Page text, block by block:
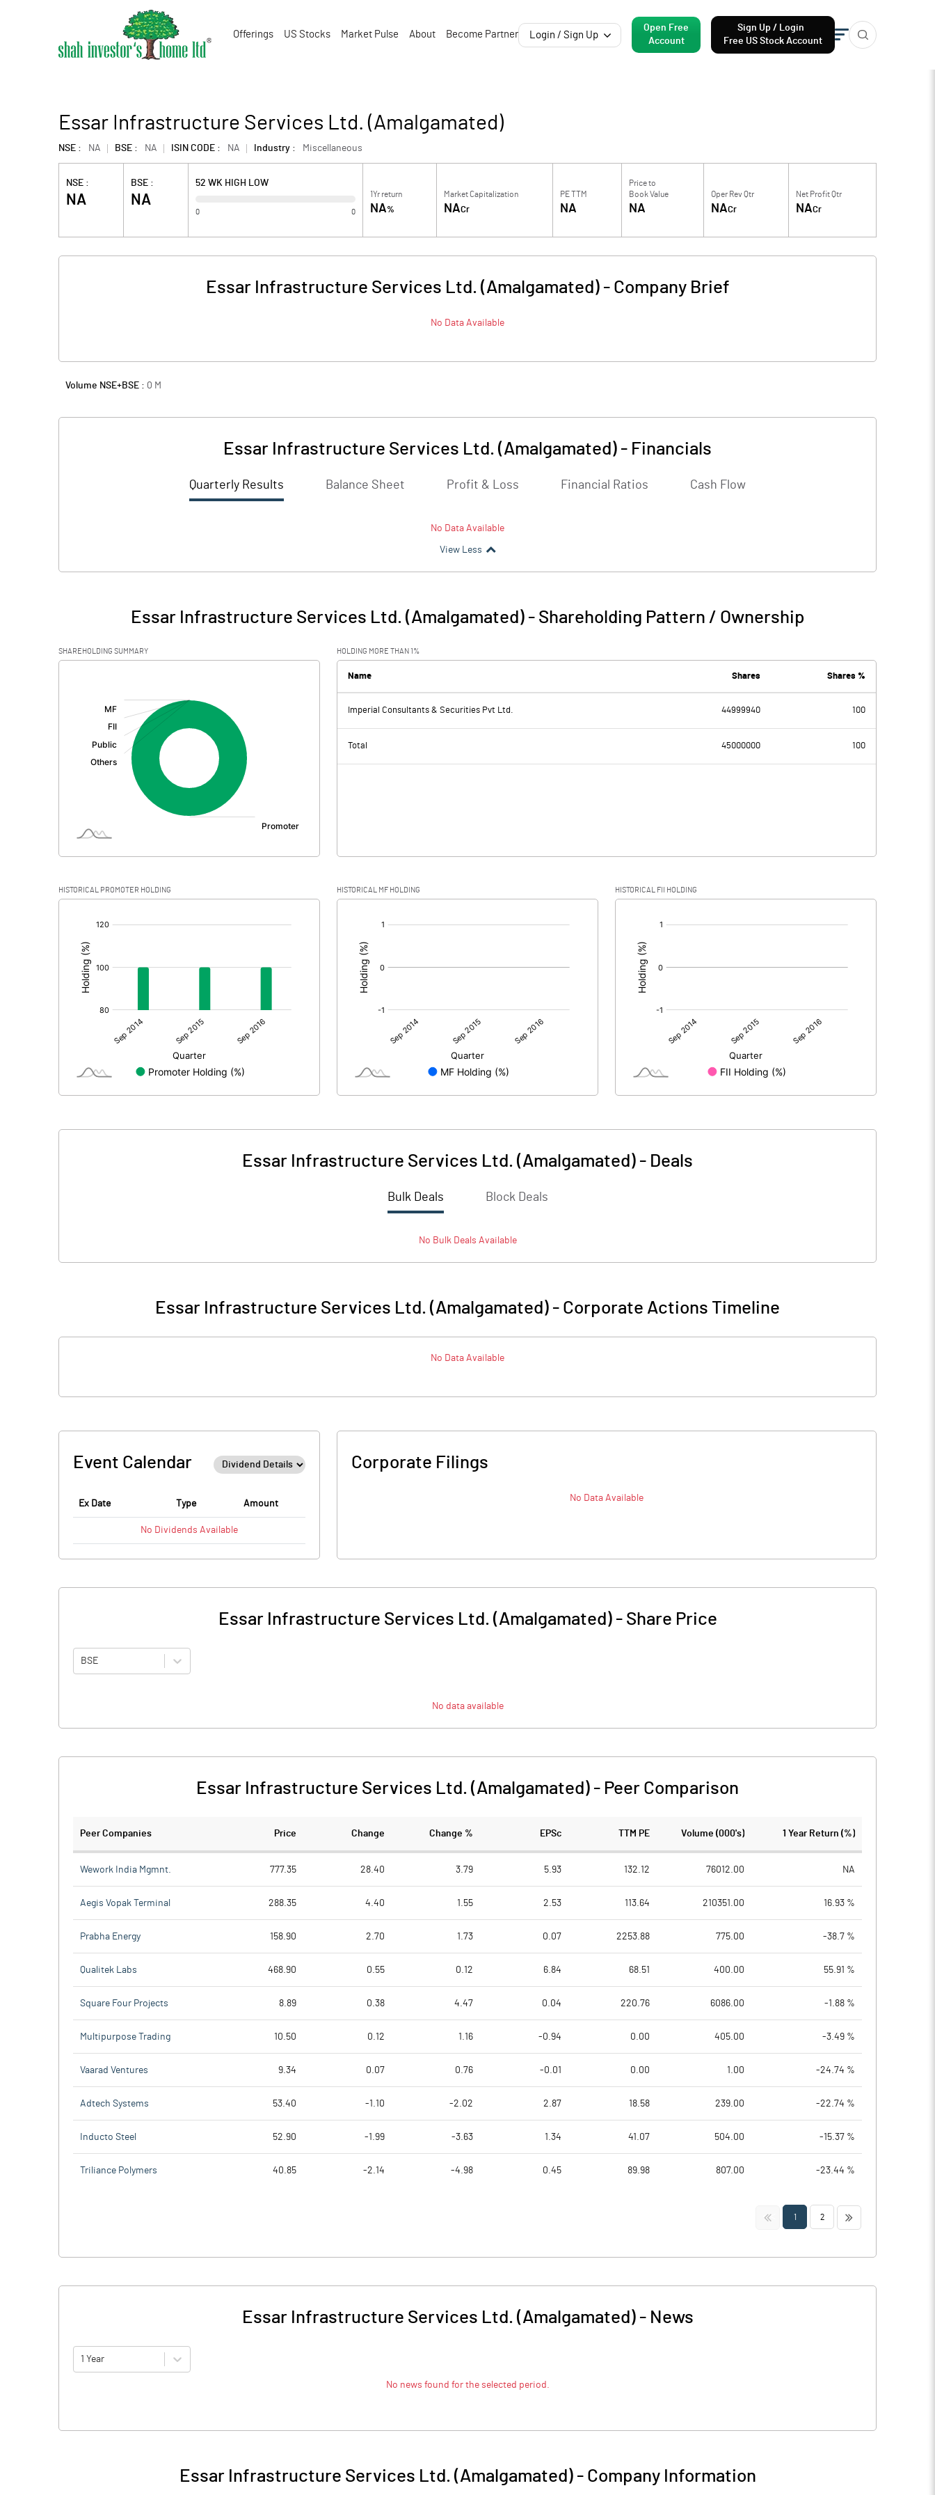
Offerings US Stocks Market Pulse About Become Partner Login / Sign Up
Open Free
Account
Sign Up / Login
Free US Stock Account
Essar Infrastructure Services Ltd. (Amalgamated)
NSE : NA BSE : NA ISIN CODE : NA Industry : Miscellaneous
NSE :
NA
BSE :
NA
52 WK HIGH LOW
0 0
1Yr return
NA%
Market Capitalization
NACr
PE TTM
NA
Price to
Book Value
NA
Oper Rev Qtr
NACr
Net Profit Qtr
NACr
Essar Infrastructure Services Ltd. (Amalgamated)- Company Brief
No Data Available
Volume NSE+BSE : 0 M
Essar Infrastructure Services Ltd. (Amalgamated) - Financials
Quarterly Results Balance Sheet Profit & Loss Financial Ratios Cash Flow
No Data Available
View Less
Essar Infrastructure Services Ltd. (Amalgamated)- Shareholding Pattern / Ownership
SHAREHOLDING SUMMARY HOLDING MORE THAN 1%
Name Shares Shares %
Imperial Consultants & Securities Pvt Ltd. 44999940 100
Total 45000000 100
HISTORICAL PROMOTER HOLDING HISTORICAL MF HOLDING HISTORICAL FII HOLDING
Essar Infrastructure Services Ltd. (Amalgamated) - Deals
Bulk Deals Block Deals
No BulkDeals Available
Essar Infrastructure Services Ltd. (Amalgamated) - Corporate Actions Timeline
No Data Available
Event Calendar
Ex Date Type Amount
No Dividends Available
Corporate Filings
No Data Available
Essar Infrastructure Services Ltd. (Amalgamated)- Share Price
BSE
No data available
Essar Infrastructure Services Ltd. (Amalgamated) - Peer Comparison
Peer Companies Price Change Change % EPSc TTM PE Volume (000's) 1 Year Return (%)
Wework India Mgmnt. 777.35 28.40 3.79 5.93 132.12 76012.00 NA
Aegis Vopak Terminal 288.35 4.40 1.55 2.53 113.64 210351.00 16.93 %
Prabha Energy 158.90 2.70 1.73 0.07 2253.88 775.00 -38.7 %
Qualitek Labs 468.90 0.55 0.12 6.84 68.51 400.00 55.91 %
Square Four Projects 8.89 0.38 4.47 0.04 220.76 6086.00 -1.88 %
Multipurpose Trading 10.50 0.12 1.16 -0.94 0.00 405.00 -3.49 %
Vaarad Ventures 9.34 0.07 0.76 -0.01 0.00 1.00 -24.74 %
Adtech Systems 53.40 -1.10 -2.02 2.87 18.58 239.00 -22.74 %
Inducto Steel 52.90 -1.99 -3.63 1.34 41.07 504.00 -15.37 %
Triliance Polymers 40.85 -2.14 -4.98 0.45 89.98 807.00 -23.44 %
<< 1 2 >>
Essar Infrastructure Services Ltd. (Amalgamated)- News
1 Year
No news found for the selected period.
Essar Infrastructure Services Ltd. (Amalgamated)- Company Information